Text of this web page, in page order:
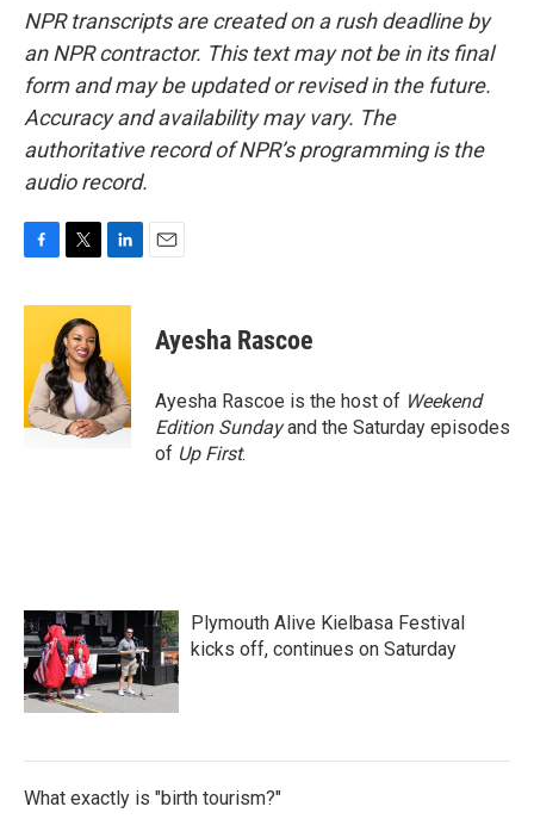
NPR transcripts are created on a rush deadline by
an NPR contractor. This text may not be in its final
form and may be updated or revised in the future.
Accuracy and availability may vary. The
authoritative record of NPR’s programming is the
audio record.
c
o
o
k
i
t
t
e
r
n
e
d
I
n
Ayesha Rascoe
Ayesha Rascoe is the host of Weekend
Edition Sundayand the Saturday episodes
of Up First.
Plymouth Alive Kielbasa Festival
kicks off, continues on Saturday
What exactly is "birth tourism?"